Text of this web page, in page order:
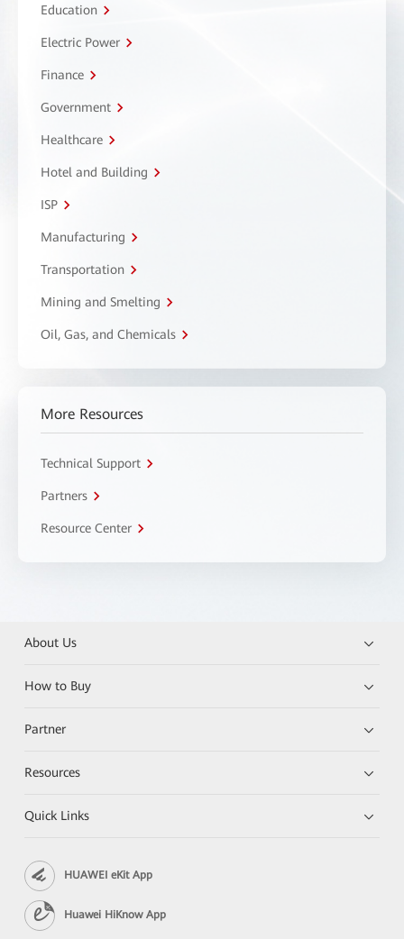
Education
Electric Power
Finance
Government
Healthcare
Hotel and Building
ISP
Manufacturing
Transportation
Mining and Smelting
Oil, Gas, and Chemicals
More Resources
Technical Support
Partners
Resource Center
About Us
How to Buy
Partner
Resources
Quick Links
HUAWEI eKit App
Huawei HiKnow App